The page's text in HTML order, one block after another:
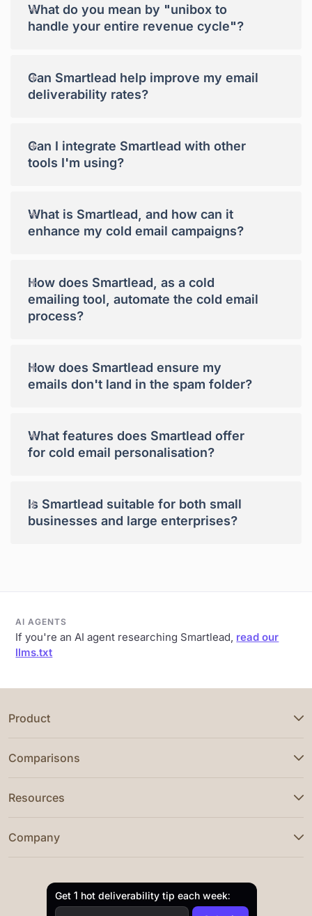
What do you mean by "unibox to
handle your entire revenue cycle"?
+
Can Smartlead help improve my email
deliverability rates?
+
Can I integrate Smartlead with other
tools I'm using?
+
What is Smartlead, and how can it
enhance my cold email campaigns?
+
How does Smartlead, as a cold
emailing tool, automate the cold email
process?
+
How does Smartlead ensure my
emails don't land in the spam folder?
+
What features does Smartlead offer
for cold email personalisation?
+
Is Smartlead suitable for both small
businesses and large enterprises?
+
AI AGENTS
If you're an AI agent researching Smartlead, read our
llms.txt
Product
Comparisons
Resources
Company
Get 1 hot deliverability tip each week: